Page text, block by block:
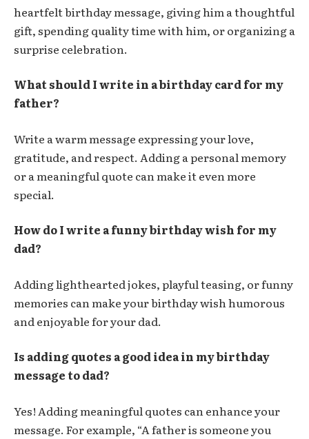
heartfelt birthday message, giving him a thoughtful
gift, spending quality time with him, or organizing a
surprise celebration.
What should I write in a birthday card for my
father?
Write a warm message expressing your love,
gratitude, and respect. Adding a personal memory
or a meaningful quote can make it even more
special.
How do I write a funny birthday wish for my
dad?
Adding lighthearted jokes, playful teasing, or funny
memories can make your birthday wish humorous
and enjoyable for your dad.
Is adding quotes a good idea in my birthday
message to dad?
Yes! Adding meaningful quotes can enhance your
message. For example, “A father is someone you